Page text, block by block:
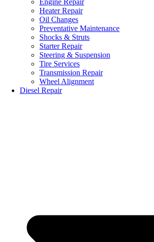
Heater Repair
Oil Changes
Preventative Maintenance
Shocks & Struts
Starter Repair
Steering & Suspension
Tire Services
Transmission Repair
Wheel Alignment
Diesel Repair